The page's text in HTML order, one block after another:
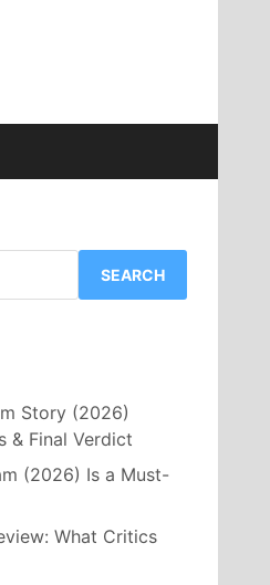
SEARCH
Story (2026)
& Final Verdict
(2026) Is a Must-
What Critics